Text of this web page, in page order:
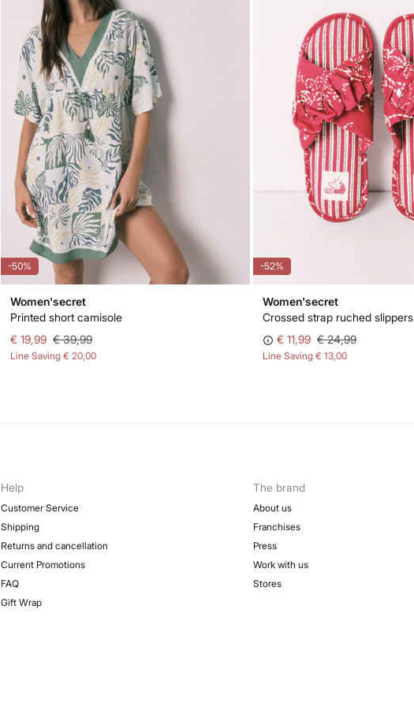
-50%
Women'secret
Printed short camisole
€ 19,99 € 39,99
Line Saving € 20,00
-52%
Women'secret
Crossed strap ruched slippers
€ 11,99 € 24,99
Line Saving € 13,00
Help
Customer Service
Shipping
Returns and cancellation
Current Promotions
FAQ
Gift Wrap
The brand
About us
Franchises
Press
Work with us
Stores